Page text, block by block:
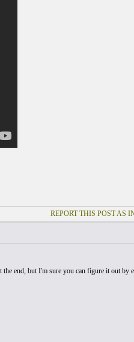
REPORT THIS POST AS
end, but I'm sure you can figure it out by